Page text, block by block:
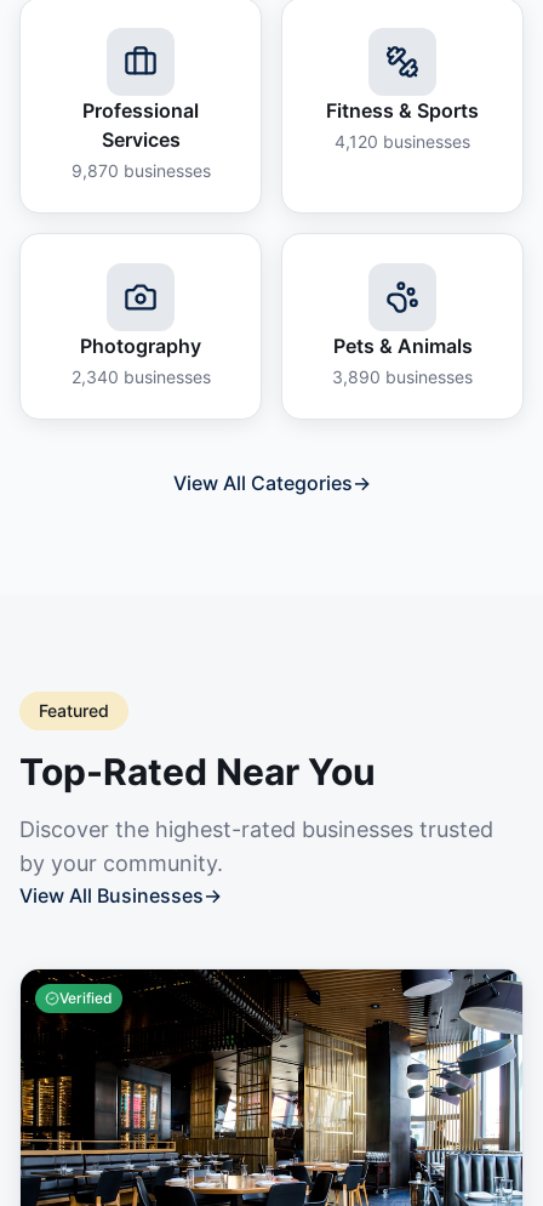
Professional
Services
9,870 businesses
Fitness & Sports
4,120 businesses
Photography
2,340 businesses
Pets & Animals
3,890 businesses
View All Categories→
Featured
Top-Rated Near You
Discover the highest-rated businesses trusted
by your community.
View All Businesses→
Verified